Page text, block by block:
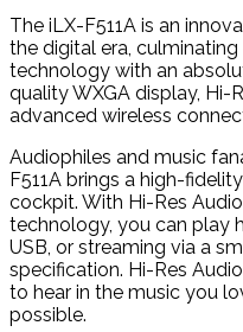
The iLX-F511A is an
the digital era,
technology with an
quality WXGA display, Hi-
advanced wireless
Audiophiles and music
F511A brings a high-
cockpit. With Hi-Res
technology, you can play
USB, or streaming via a
specification. Hi-Res
to hear in the music you
possible.